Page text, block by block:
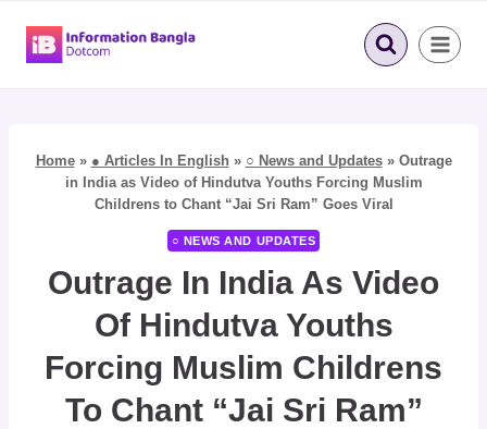
Home» ● Articles In English » ○ News and Updates» Outrage
in India as Video of Hindutva Youths Forcing Muslim
Childrens to Chant “Jai Sri Ram” Goes Viral
○ NEWS AND UPDATES
Outrage In India As Video
Of Hindutva Youths
Forcing Muslim Childrens
To Chant “Jai Sri Ram”